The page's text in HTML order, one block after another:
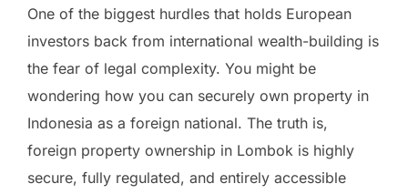
One of the biggest hurdles that holds European
investors back from international wealth-building is
the fear of legal complexity. You might be
wondering how you can securely own property in
Indonesia as a foreign national. The truth is,
foreign property ownership in Lombok is highly
secure, fully regulated, and entirely accessible